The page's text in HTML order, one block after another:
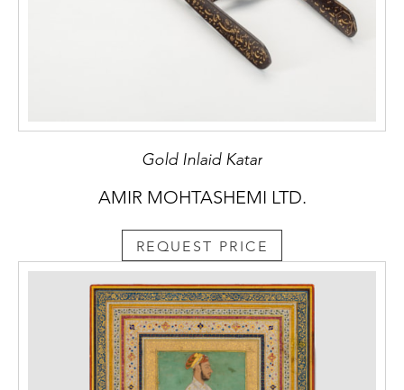
Gold Inlaid Katar
AMIR MOHTASHEMI LTD.
REQUEST PRICE